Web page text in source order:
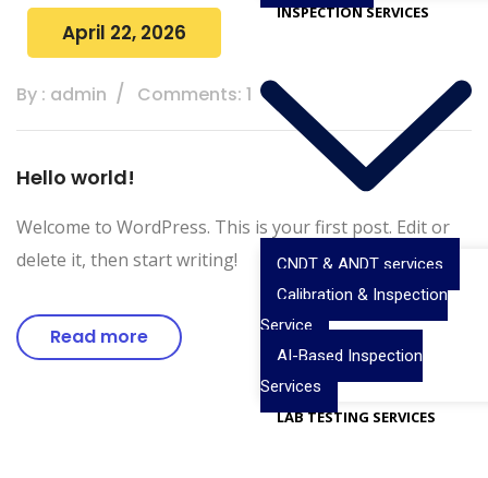
INSPECTION SERVICES
CNDT & ANDT services
Calibration & Inspection
Service
AI-Based Inspection
Services
LAB TESTING SERVICES
April 22, 2026
By : admin Comments: 1
Hello world!
Welcome to WordPress. This is your first post. Edit or
delete it, then start writing!
Read more